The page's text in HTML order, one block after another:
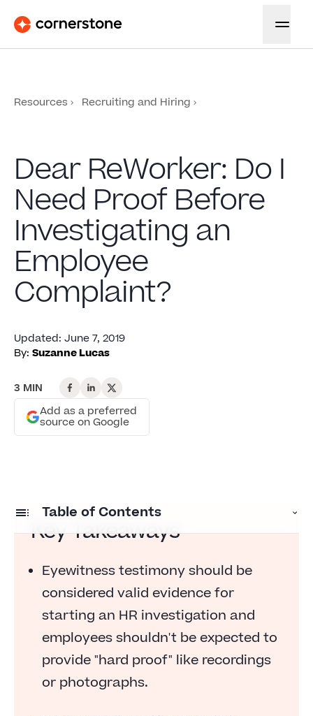
Resources Recruiting and Hiring
Dear ReWorker: Do I
Need Proof Before
Investigating an
Employee
Complaint?
Updated: June 7, 2019
By: Suzanne Lucas
3 MIN
Add as a preferred
source on Google
Table of Contents
Employee Complaints?
Eyewitness Testimony Is Proof
Don't Accept Everything at Face Value
First and Foremost, Follow the Law
Whatever You Do, Don't Ignore the Complaint
Key Takeaways
Eyewitness testimony should be
considered valid evidence for
starting an HR investigation and
employees shouldn't be expected to
provide "hard proof" like recordings
or photographs.